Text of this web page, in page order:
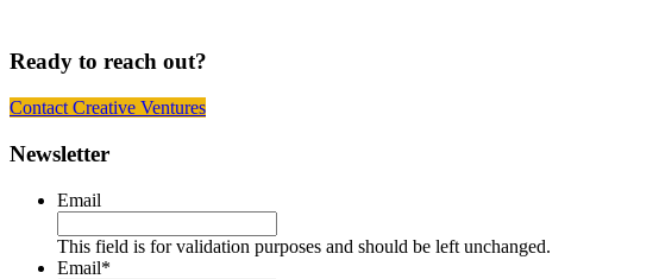
Ready to reach out?
Contact Creative Ventures
Footer
Newsletter
Email
This field is for validation purposes and should be left unchanged.
Email*